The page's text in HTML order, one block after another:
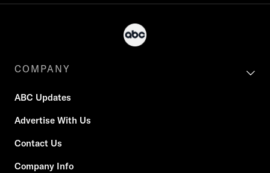
COMPANY
ABC Updates
Advertise With Us
Contact Us
Company Info